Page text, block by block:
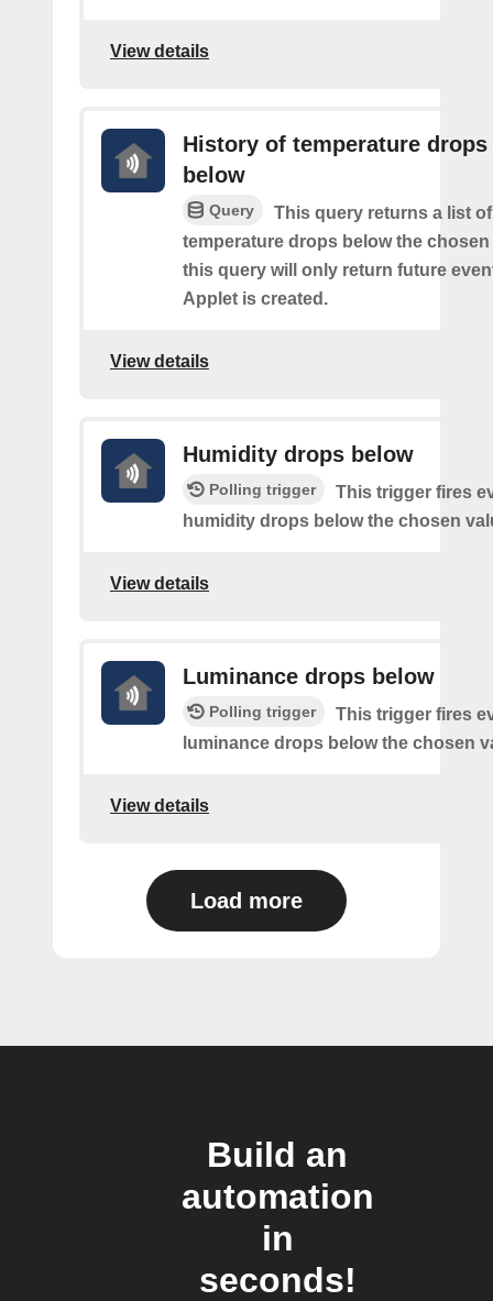
View details
History of temperature drops
below
Query
This query returns a list
temperature drops below the chosen
this query will only return future
Applet is created.
View details
Humidity drops below
Polling trigger
This trigger fires
humidity drops below the chosen
View details
Luminance drops below
Polling trigger
This trigger fires
luminance drops below the chosen
View details
Load more
Build an
automation
in
seconds!